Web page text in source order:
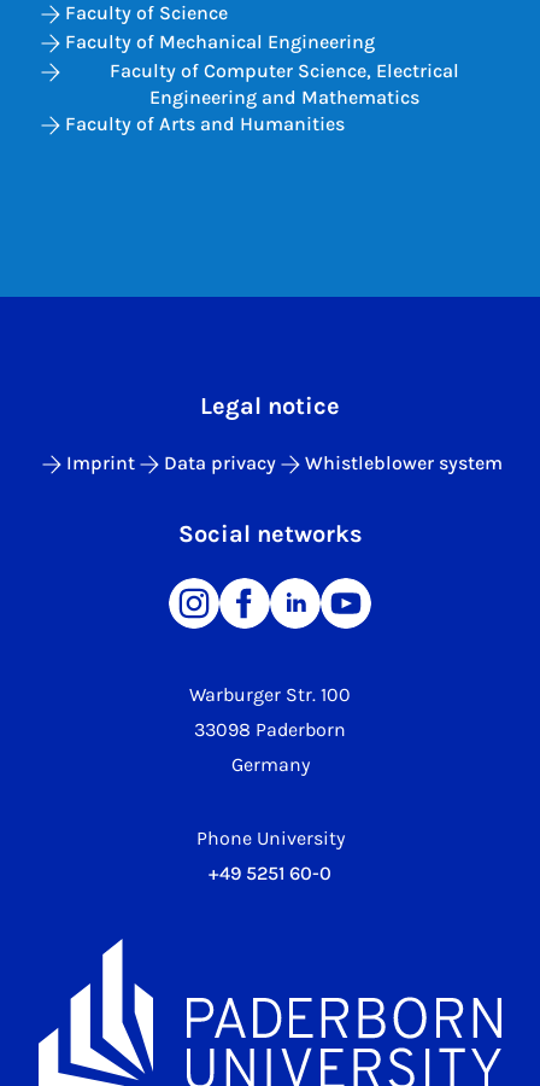
Faculty of Science
Faculty of Mechanical Engineering
Faculty of Computer Science, Electrical
Engineering and Mathematics
Faculty of Arts and Humanities
Warburger Str. 100
33098 Paderborn
Germany
Phone University
+49 5251 60-0
Legal notice
Imprint Data privacy Whistleblower system
Social networks